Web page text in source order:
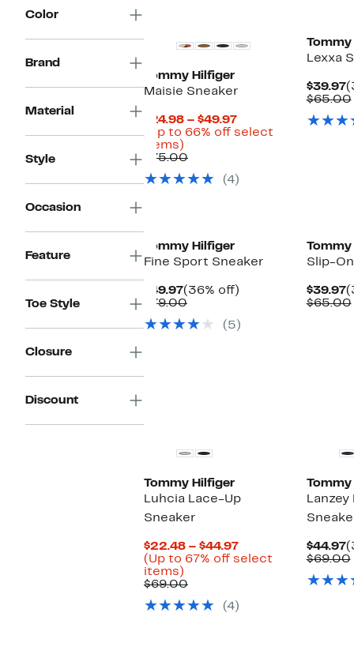
Color
Brand
Material
Style
Occasion
Feature
Toe Style
Closure
Discount
Tommy Hilfiger
Maisie Sneaker
$24.98 – $49.97Current
Price
(Up to 66% off select
items)
to
off
$75.00Comparable
$75.00(4)
Tommy
Lexxa
$39.97
$65.00
Tommy Hilfiger
Fine Sport Sneaker
$49.97Current
Price
(36% off)
$79.00Comparable
$79.00(5)
Tommy
Slip-
$39.97
$65.00
Tommy Hilfiger
Luhcia Lace-Up
Sneaker
$22.48 – $44.97Current
Price
(Up to 67% off select
items)
to
off
$69.00Comparable
$69.00(4)
Tommy
Lanzey
$44.97
$69.00